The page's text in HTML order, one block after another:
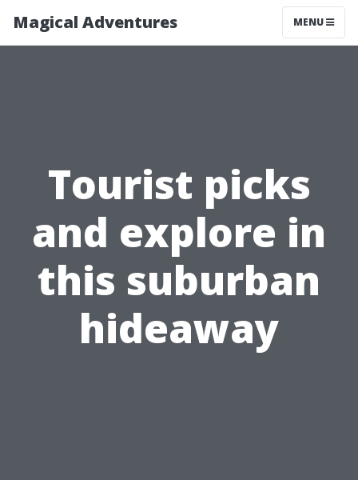
Magical Adventures MENU
Tourist picks
and explore in
this suburban
hideaway